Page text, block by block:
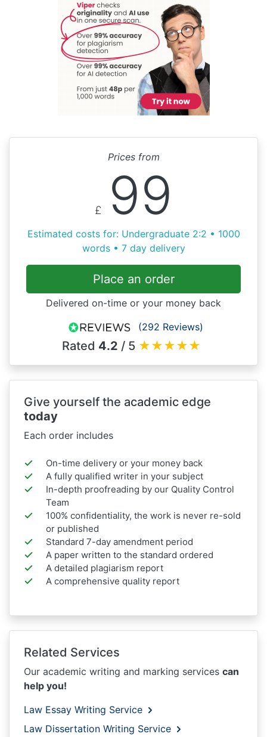
Prices from
£ 99
Estimated costs for: Undergraduate 2:2 • 1000
words • 7 day delivery
Place an order
Delivered on-time or your money back
(292 Reviews)
Rated 4.2 / 5 ★★★★★
Give yourself the academic edge
today
Each order includes
On-time delivery or your money back
A fully qualified writer in your subject
In-depth proofreading by our Quality Control
Team
100% confidentiality, the work is never re-sold
or published
Standard 7-day amendment period
A paper written to the standard ordered
A detailed plagiarism report
A comprehensive quality report
Related Services
Our academic writing and marking services can
help you!
Law Essay Writing Service
Law Dissertation Writing Service